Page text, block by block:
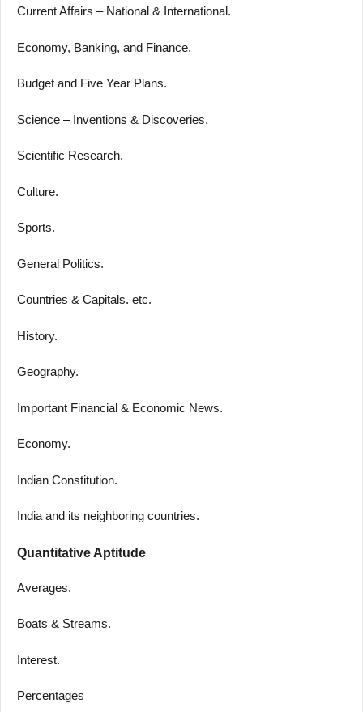
Current Affairs – National & International.
Economy, Banking, and Finance.
Budget and Five Year Plans.
Science – Inventions & Discoveries.
Scientific Research.
Culture.
Sports.
General Politics.
Countries & Capitals. etc.
History.
Geography.
Important Financial & Economic News.
Economy.
Indian Constitution.
India and its neighboring countries.
Quantitative Aptitude
Averages.
Boats & Streams.
Interest.
Percentages